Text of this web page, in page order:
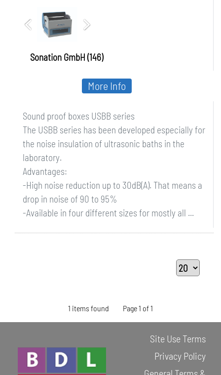
Sonation GmbH (146)
Sound proof boxes USBB series
The USBB series has been developed especially for
the noise insulation of ultrasonic baths in the
laboratory.
Advantages:
-High noise reduction up to 30dB(A). That means a
drop in noise of 90 to 95%
-Available in four different sizes for mostly all ...
More Info
1 items found Page 1 of 1
Site Use Terms
Privacy Policy